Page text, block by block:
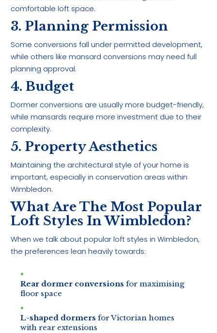
comfortable loft space.
3. Planning Permission
Some conversions fall under permitted development,
while others like mansard conversions may need full
planning approval.
4. Budget
Dormer conversions are usually more budget-friendly,
while mansards require more investment due to their
complexity.
5. Property Aesthetics
Maintaining the architectural style of your home is
important, especially in conservation areas within
Wimbledon.
What Are The Most Popular
Loft Styles In Wimbledon?
When we talk about popular loft styles in Wimbledon,
the preferences lean heavily towards:
Rear dormer conversions for maximising
floor space
L-shaped dormers for Victorian homes
with rear extensions